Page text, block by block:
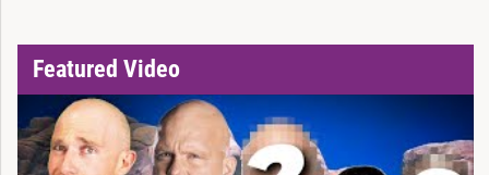
Featured Video